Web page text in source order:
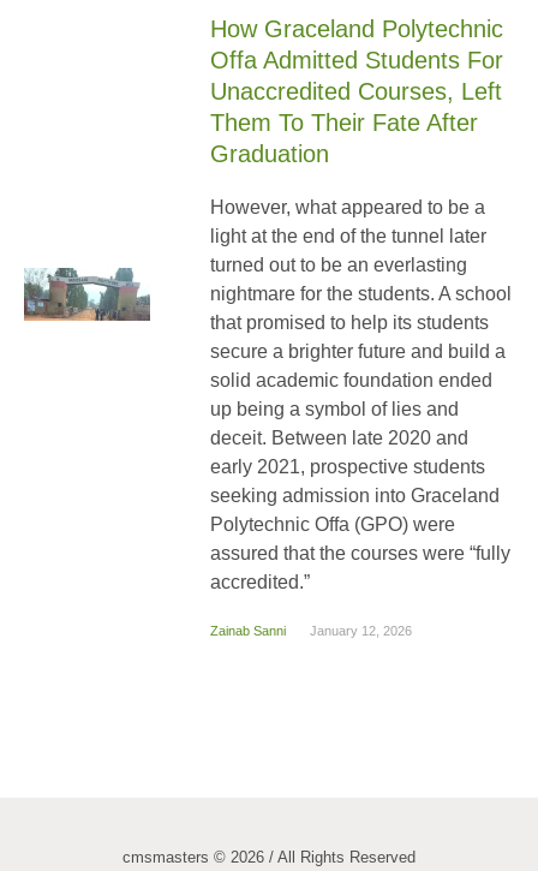
How Graceland Polytechnic
Offa Admitted Students For
Unaccredited Courses, Left
Them To Their Fate After
Graduation
However, what appeared to be a
light at the end of the tunnel later
turned out to be an everlasting
nightmare for the students. A school
that promised to help its students
secure a brighter future and build a
solid academic foundation ended
up being a symbol of lies and
deceit. Between late 2020 and
early 2021, prospective students
seeking admission into Graceland
Polytechnic Offa (GPO) were
assured that the courses were “fully
accredited.”
Zainab Sanni January 12, 2026
cmsmasters © 2026 / All Rights Reserved